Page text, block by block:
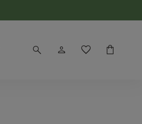
search person favorite shopping_bag